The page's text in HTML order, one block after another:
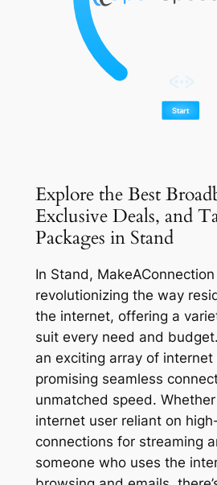
Explore the Best
Exclusive Deals, and
Packages in Stand
In Stand, MakeAConnection
revolutionizing the way
the internet, offering a
suit every need and
an exciting array of internet
promising seamless
unmatched speed. Whether
internet user reliant on
connections for streaming
someone who uses the